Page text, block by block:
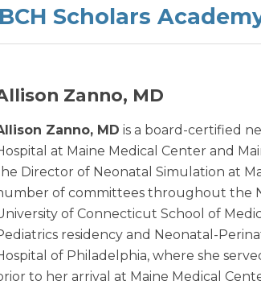
Scholars
Zanno, MD
Zanno, MD is a board-certified
at Maine Medical Center and
Director of Neonatal Simulation at
of committees throughout the
of Connecticut School of
residency and Neonatal-
of Philadelphia, where she
to her arrival at Maine Medical